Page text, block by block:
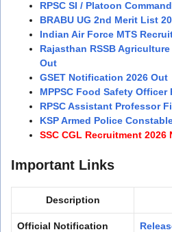
RPSC SI / Platoon
BRABU UG 2nd Merit List
Indian Air Force MTS
Rajasthan RSSB
Out
GSET Notification 2026 Out
MPPSC Food Safety Officer
RPSC Assistant Professor
KSP Armed Police
SSC CGL Recruitment
Important Links
Description
Official Notification